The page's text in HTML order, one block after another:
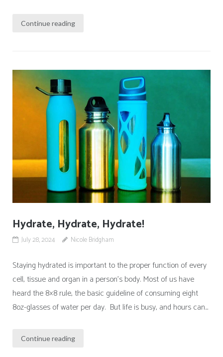
Continue reading
Hydrate, Hydrate, Hydrate!
July 28, 2024 Nicole Bridgham
Staying hydrated is important to the proper function of every
cell, tissue and organ in a person’s body. Most of us have
heard the 8×8 rule, the basic guideline of consuming eight
8oz-glasses of water per day. But life is busy, and hours can...
Continue reading